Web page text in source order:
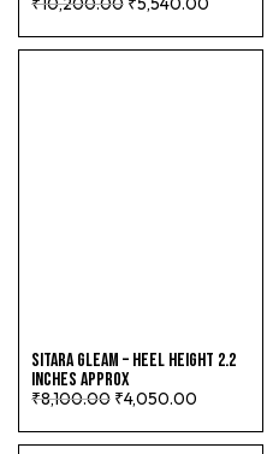
SITARA GLEAM – HEEL HEIGHT 2.2
INCHES APPROX
₹8,100.00 ₹4,050.00